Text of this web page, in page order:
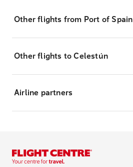
Other flights from Port of Spain
Other flights to Celestún
Airline partners